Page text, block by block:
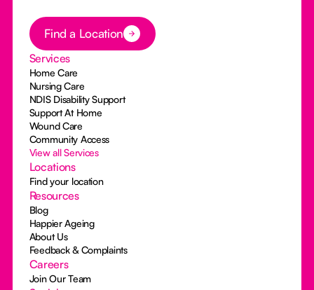
Button Text
Find a Location
Services
Home Care
Nursing Care
NDIS Disability Support
Support At Home
Wound Care
Community Access
View all Services
Locations
Find your location
Resources
Blog
Happier Ageing
About Us
Feedback & Complaints
Careers
Join Our Team